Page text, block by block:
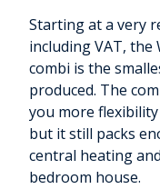
Starting at a very
including VAT, the
combi is the
produced. The
you more
but it still packs
central heating
bedroom house.